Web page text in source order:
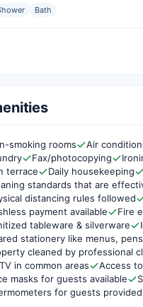
Bath
smoking rooms Air
Fax/photocopying
terrace
Daily housekeeping
standards that are
distancing rules followed
payment available
Fire
tableware & silverware
stationery like menus,
cleaned by professional
in common areas
Access
masks for guests available
for guests